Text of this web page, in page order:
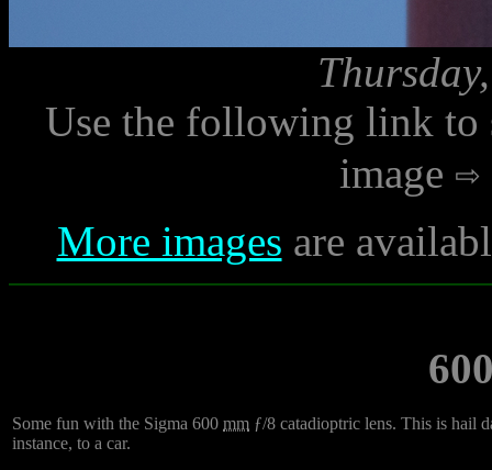
Use the following link to
image
More images are
Some fun with the Sigma 600 mm ƒ/8 catadioptric lens. This is hail
instance, to a car.